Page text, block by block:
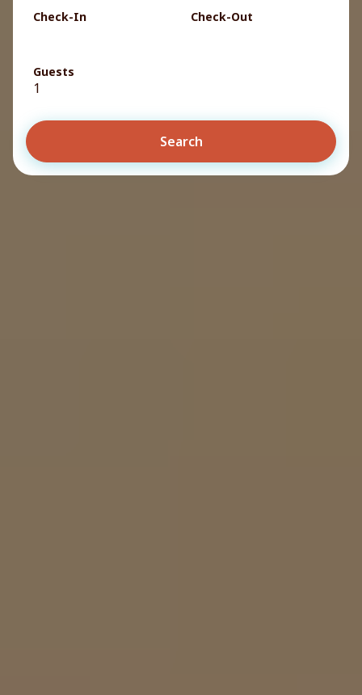
Check-In Check-Out
Guests
1
Search